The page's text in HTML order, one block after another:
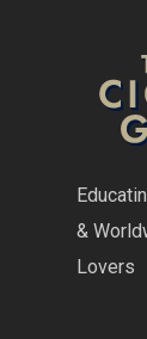
&
Lovers